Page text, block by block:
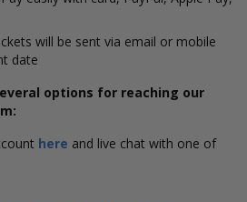
will be sent via email or mobile
date
options for reaching our
here and live chat with one of